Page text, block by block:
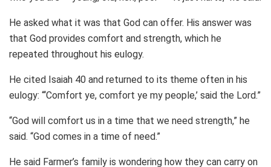
He asked what it was that God can offer. His answer was
that God provides comfort and strength, which he
repeated throughout his eulogy.
He cited Isaiah 40 and returned to its theme often in his
eulogy: “‘Comfort ye, comfort ye my people,’ said the Lord.”
“God will comfort us in a time that we need strength,” he
said. “God comes in a time of need.”
He said Farmer’s family is wondering how they can carry on